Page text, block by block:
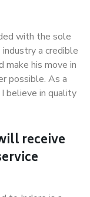
with the sole
a credible
make his move in
possible. As a
believe in quality
receive